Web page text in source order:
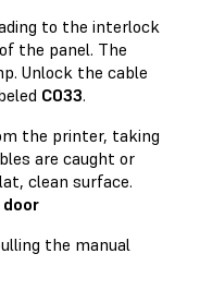
to the interlock
the panel. The
Unlock the cable
C033.
the printer, taking
are caught or
clean surface.
the manual